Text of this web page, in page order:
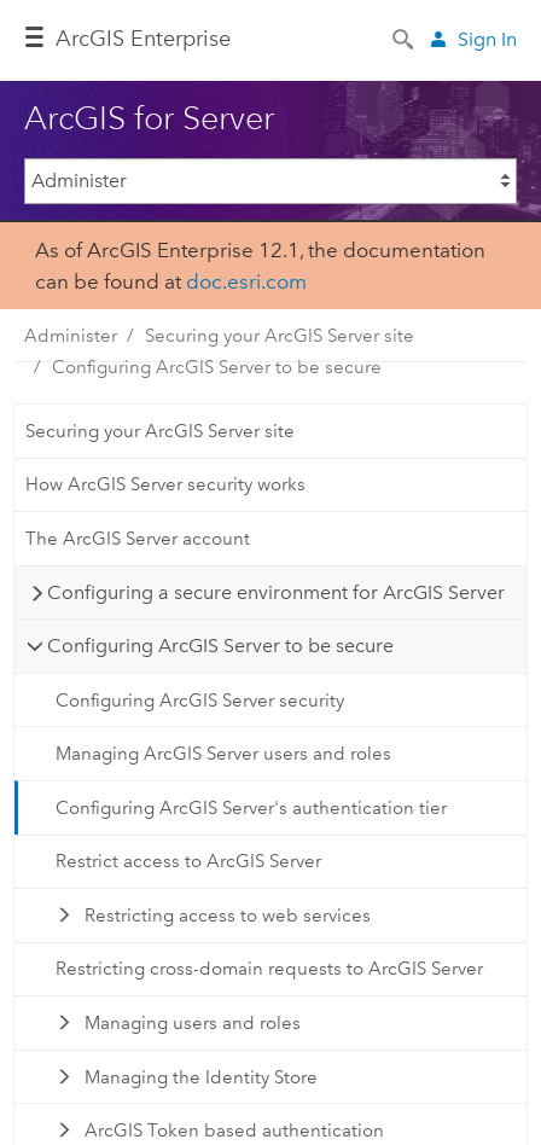
ArcGIS Enterprise Sign In
ArcGIS for Server
As of ArcGIS Enterprise 12.1, the documentation
can be found at doc.esri.com
Administer
Securing your ArcGIS Server site
Configuring ArcGIS Server to be secure
Securing your ArcGIS Server site
How ArcGIS Server security works
The ArcGIS Server account
Configuring a secure environment for ArcGIS Server
Configuring ArcGIS Server to be secure
Configuring ArcGIS Server security
Managing ArcGIS Server users and roles
Configuring ArcGIS Server's authentication tier
Restrict access to ArcGIS Server
Restricting access to web services
Restricting cross-domain requests to ArcGIS Server
Managing users and roles
Managing the Identity Store
ArcGIS Token based authentication